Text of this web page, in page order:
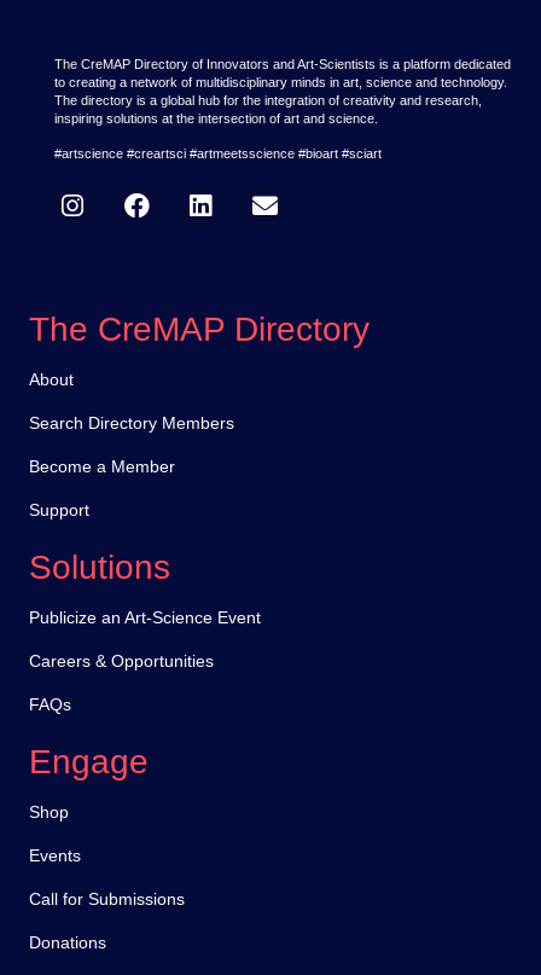
The CreMAP Directory of Innovators and Art-Scientists is a platform dedicated
to creating a network of multidisciplinary minds in art, science and technology.
The directory is a global hub for the integration of creativity and research,
inspiring solutions at the intersection of art and science.
#artscience #creartsci #artmeetsscience #bioart #sciart
The CreMAP Directory
About
Search Directory Members
Become a Member
Support
Solutions
Publicize an Art-Science Event
Careers & Opportunities
FAQs
Engage
Shop
Events
Call for Submissions
Donations